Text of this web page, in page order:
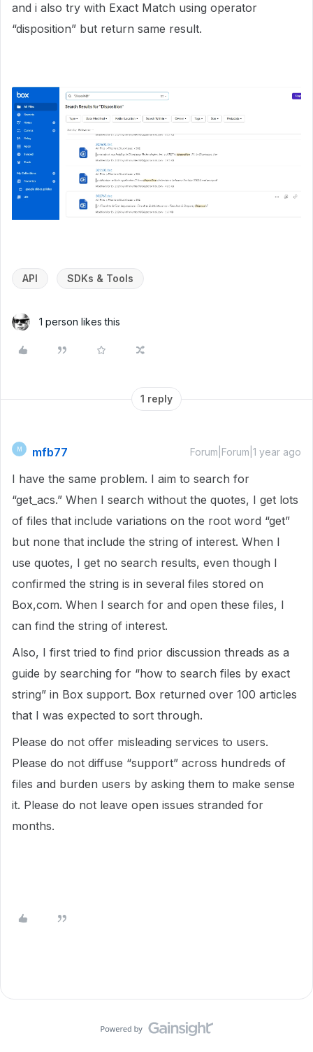
and i also try with Exact Match using operator
“disposition” but return same result.
API SDKs & Tools
1 person likes this
1 reply
M mfb77 Forum|Forum|1 year ago
I have the same problem. I aim to search for
“get_acs.” When I search without the quotes, I get lots
of files that include variations on the root word “get”
but none that include the string of interest. When I
use quotes, I get no search results, even though I
confirmed the string is in several files stored on
Box,com. When I search for and open these files, I
can find the string of interest.
Also, I first tried to find prior discussion threads as a
guide by searching for “how to search files by exact
string” in Box support. Box returned over 100 articles
that I was expected to sort through.
Please do not offer misleading services to users.
Please do not diffuse “support” across hundreds of
files and burden users by asking them to make sense
it. Please do not leave open issues stranded for
months.